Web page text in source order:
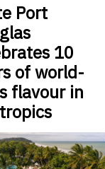
Port
10
of world-
flavour in